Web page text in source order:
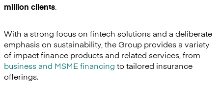
million clients.
With a strong focus on fintech solutions and a deliberate
emphasis on sustainability, the Group provides a variety
of impact finance products and related services, from
business and MSME financing to tailored insurance
offerings.